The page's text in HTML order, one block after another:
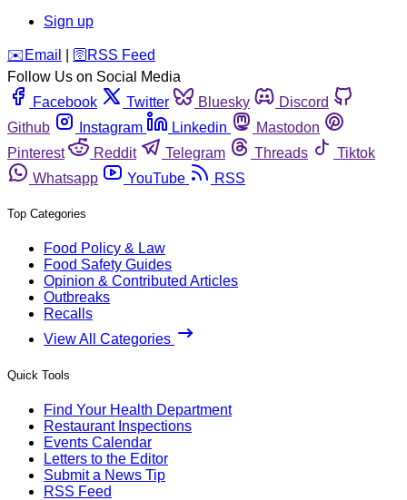
Sign up
️✉️ Email 🛜 RSS Feed
Follow Us on Social Media
Facebook
Twitter Bluesky
Discord
Github
Instagram Linkedin
Mastodon
Pinterest
Reddit Telegram Threads
Tiktok
Whatsapp
YouTube RSS
Top Categories
Food Policy & Law
Food Safety Guides
Opinion & Contributed Articles
Outbreaks
Recalls
View All Categories
Quick Tools
Find Your Health Department
Restaurant Inspections
Events Calendar
Letters to the Editor
Submit a News Tip
RSS Feed